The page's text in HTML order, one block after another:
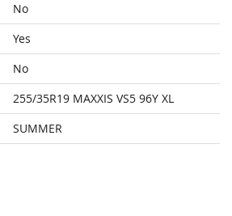
No
Yes
No
255/35R19 MAXXIS VS5 96Y XL
SUMMER